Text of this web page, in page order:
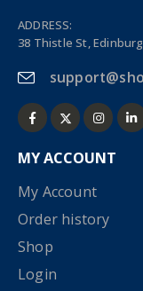
ADDRESS:
38 Thistle St,
MY ACCOUNT
My Account
Order history
Shop
Login